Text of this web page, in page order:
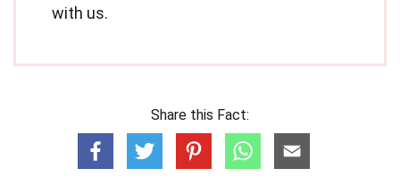
with us.
Share this Fact: